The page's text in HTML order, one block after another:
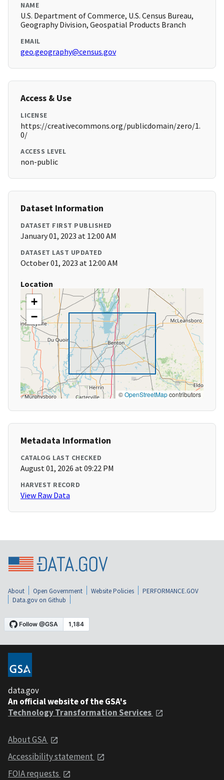
NAME
U.S. Department of Commerce, U.S. Census Bureau,
Geography Division, Geospatial Products Branch
EMAIL
geo.geography@census.gov
Access & Use
LICENSE
https://creativecommons.org/publicdomain/zero/1.
0/
ACCESS LEVEL
non-public
Dataset Information
DATASET FIRST PUBLISHED
January 01, 2023 at 12:00 AM
DATASET LAST UPDATED
October 01, 2023 at 12:00 AM
Location
+
−
©OpenStreetMapcontributors
Metadata Information
CATALOG LAST CHECKED
August 01, 2026 at 09:22 PM
HARVEST RECORD
View Raw Data
About Open Government Website Policies
PERFORMANCE.GOV
Data.gov on Github
data.gov
An official website of the GSA's
Technology Transformation Services
About GSA
Accessibility statement
FOIA requests